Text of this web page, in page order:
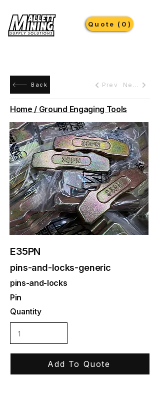
Quote (0)
Back Prev Next
Home / Ground Engaging Tools
E35PN
pins-and-locks-generic
pins-and-locks
Pin
Quantity
Add To Quote